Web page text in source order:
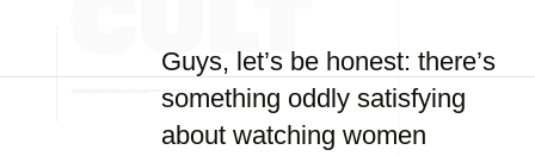
Guys, let’s be honest: there’s
something oddly satisfying
about watching women